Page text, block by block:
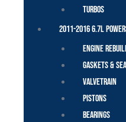
Turbos
2011-2016 6.7L
Engine
Gaskets &
Valvetrain
Pistons
Bearings